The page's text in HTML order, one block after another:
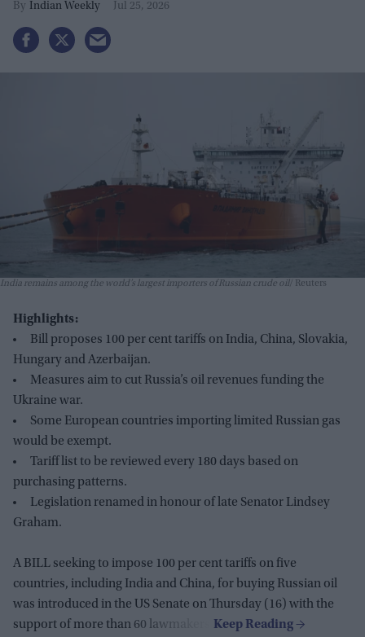
Indian Weekly Jul 25, 2026
India remains among the world’s largest importers of Russian crude oil Reuters
Highlights:
Bill proposes 100 per cent tariffs on India, China, Slovakia,
Hungary and Azerbaijan.
Measures aim to cut Russia’s oil revenues funding the
Ukraine war.
Some European countries importing limited Russian gas
would be exempt.
Tariff list to be reviewed every 180 days based on
purchasing patterns.
Legislation renamed in honour of late Senator Lindsey
Graham.
A BILL seeking to impose 100 per cent tariffs on five
countries, including India and China, for buying Russian oil
was introduced in the US Senate on Thursday (16) with the
support of more than 60 lawmakers.